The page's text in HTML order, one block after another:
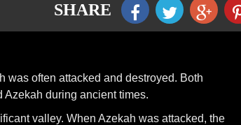
SHARE
was often attacked and destroyed. Both
during ancient times.
valley. When Azekah was attacked, the